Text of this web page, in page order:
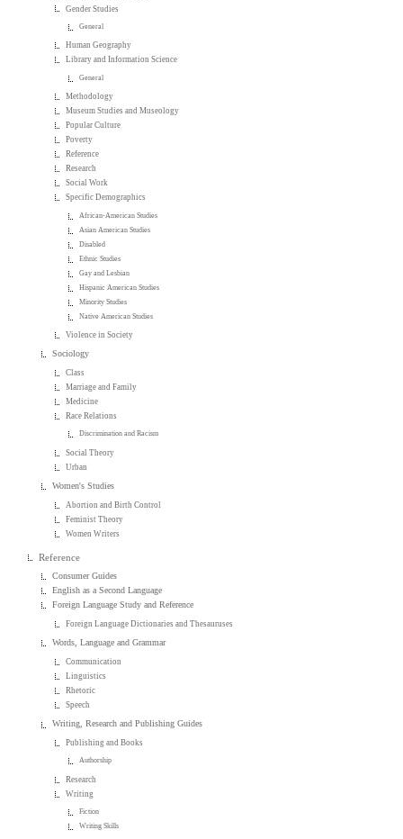
Gender Studies
General
Human Geography
Library and Information Science
General
Methodology
Museum Studies and Museology
Popular Culture
Poverty
Reference
Research
Social Work
Specific Demographics
African-American Studies
Asian American Studies
Disabled
Ethnic Studies
Gay and Lesbian
Hispanic American Studies
Minority Studies
Native American Studies
Violence in Society
Sociology
Class
Marriage and Family
Medicine
Race Relations
Discrimination and Racism
Social Theory
Urban
Women's Studies
Abortion and Birth Control
Feminist Theory
Women Writers
Reference
Consumer Guides
English as a Second Language
Foreign Language Study and Reference
Foreign Language Dictionaries and Thesauruses
Words, Language and Grammar
Communication
Linguistics
Rhetoric
Speech
Writing, Research and Publishing Guides
Publishing and Books
Authorship
Research
Writing
Fiction
Writing Skills